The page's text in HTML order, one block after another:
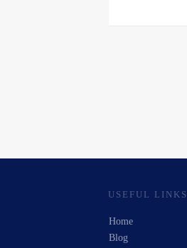
USEFUL LINKS
Home
Blog